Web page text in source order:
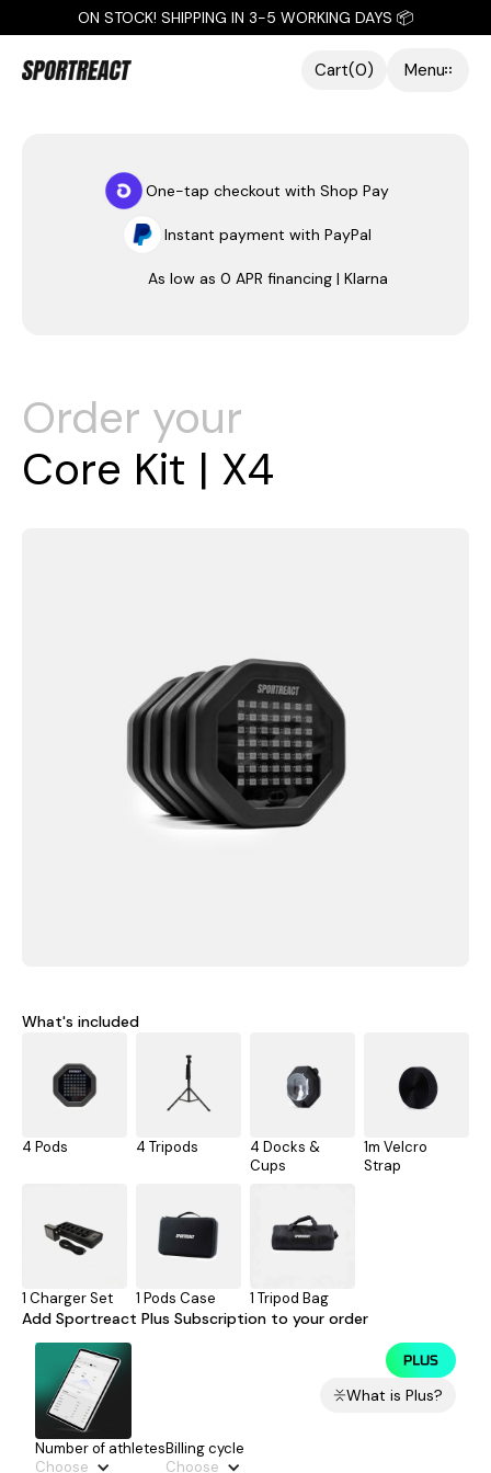
ON STOCK! SHIPPING IN 3-5 WORKING DAYS 📦
Cart(0)
Menu
One-tap checkout with Shop Pay
Instant payment with PayPal
As low as 0 APR financing | Klarna
Order your
Core Kit | X4
What's included
4 Pods 4 Tripods
4 Docks &
Cups
1m Velcro
Strap
1 Charger Set 1 Pods Case 1 Tripod Bag
Add Sportreact Plus Subscription to your order
What is Plus?
Number of athletes
Choose
Billing cycle
Choose